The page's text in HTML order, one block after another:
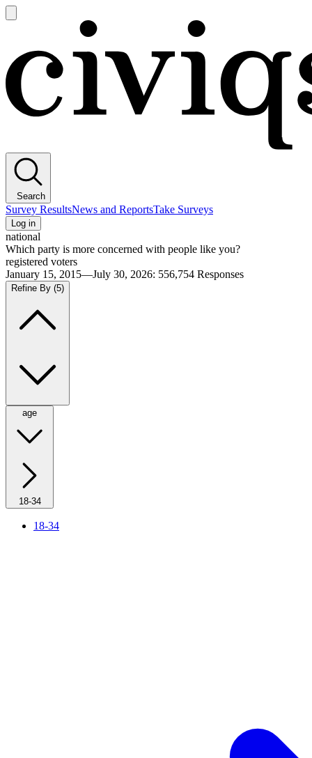
main
Search
Survey ResultsNews and ReportsTake Surveys
Log in
national
Which party is more concerned with people like you?
registered voters
January 15, 2015—July 30, 2026: 556,754 Responses
Refine By (5)
age
18-34
18-34